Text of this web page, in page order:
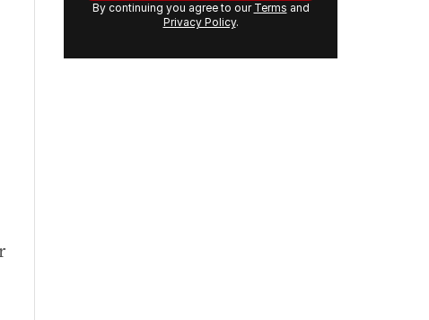
By continuing you agree to our Terms and
Privacy Policy.